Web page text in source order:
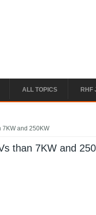
ALL TOPICS RHF
7KW and 250KW
than 7KW and